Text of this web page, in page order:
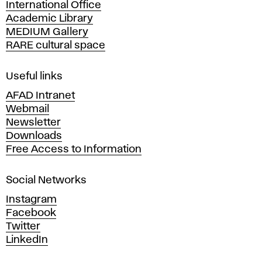
m
y
o
f
i
e
A
r
t
s
n
d
D
e
s
i
International Office
Academic Library
MEDIUM Gallery
RARE cultural space
Useful links
AFAD Intranet
Webmail
Newsletter
Downloads
Free Access to Information
Social Networks
Instagram
Facebook
Twitter
LinkedIn